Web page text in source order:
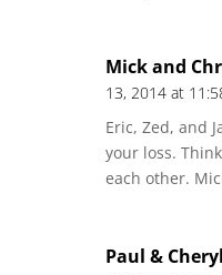
Mick and
13, 2014 at
Eric, Zed, and
your loss.
each other.
Paul &